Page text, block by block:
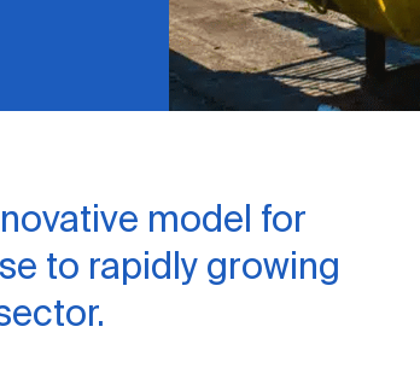
model for
to rapidly growing